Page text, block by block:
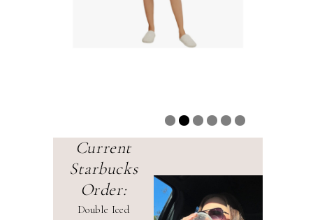
Current
Starbucks
Order:
Double Iced